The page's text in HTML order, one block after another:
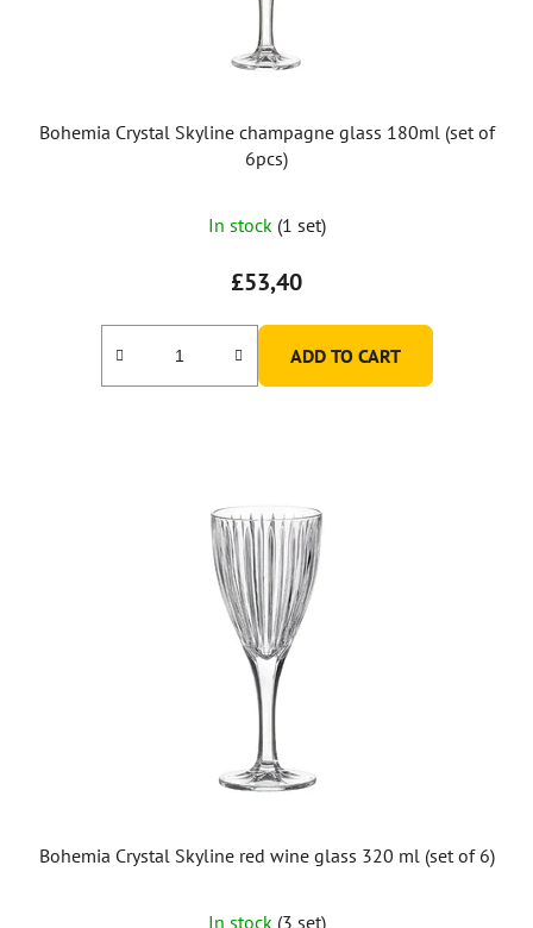
Bohemia Crystal Skyline champagne glass 180ml (set of
6pcs)
In stock (1 set)
£53,40
ADD TO CART
Bohemia Crystal Skyline red wine glass 320 ml (set of 6)
In stock (3 set)